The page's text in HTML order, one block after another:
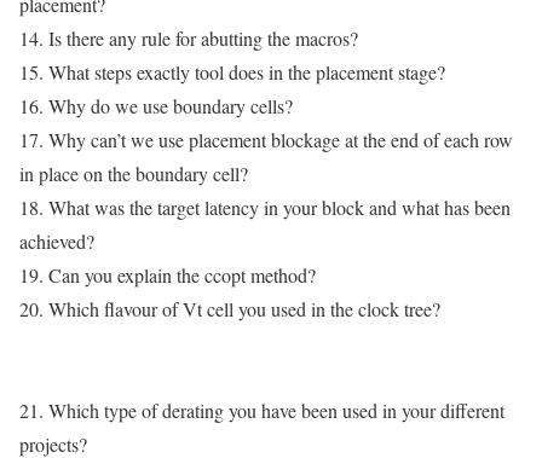
14. Is there any rule for abutting the macros?
15. What steps exactly tool does in the placement stage?
16. Why do we use boundary cells?
17. Why can’t we use placement blockage at the end of each row
in place on the boundary cell?
18. What was the target latency in your block and what has been
achieved?
19. Can you explain the ccopt method?
20. Which flavour of Vt cell you used in the clock tree?
21. Which type of derating you have been used in your different
projects?